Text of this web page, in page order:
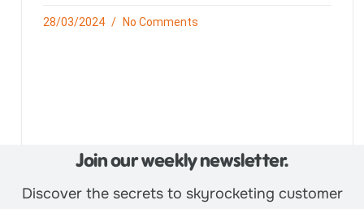
28/03/2024 No Comments
Join our weekly newsletter.
Discover the secrets to skyrocketing customer